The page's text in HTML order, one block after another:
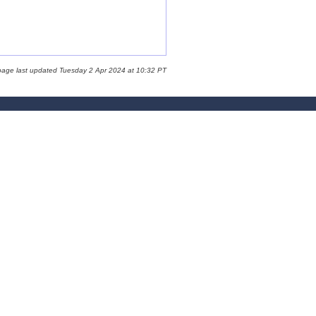
last updated Tuesday 2 Apr 2024 at 10:32 PT